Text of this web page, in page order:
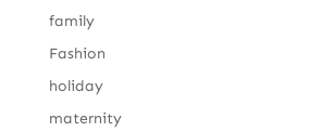
family
Fashion
holiday
maternity